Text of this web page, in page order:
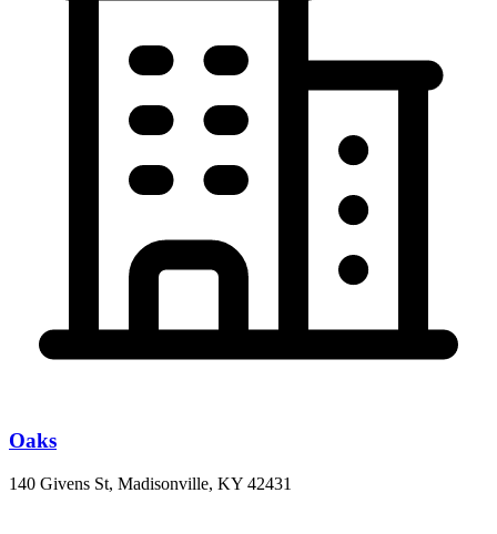
Oaks
140 Givens St, Madisonville, KY 42431